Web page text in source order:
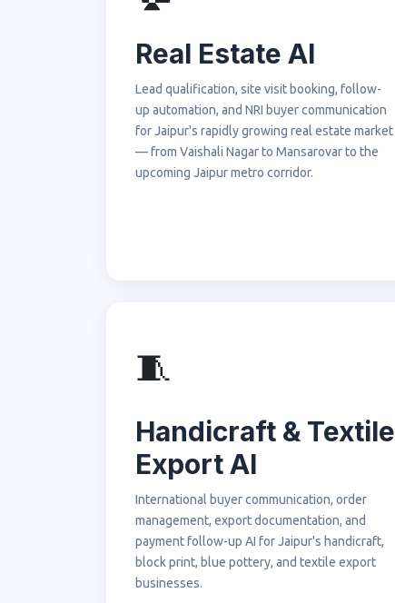
Real Estate AI
Lead qualification, site visit booking, follow-
up automation, and NRI buyer communication
for Jaipur's rapidly growing real estate market
— from Vaishali Nagar to Mansarovar to the
upcoming Jaipur metro corridor.
🧵
Handicraft & Textile
Export AI
International buyer communication, order
management, export documentation, and
payment follow-up AI for Jaipur's handicraft,
block print, blue pottery, and textile export
businesses.